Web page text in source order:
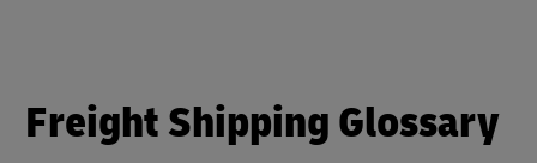
Freight Shipping Glossary